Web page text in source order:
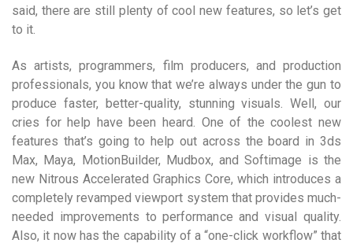
said, there are still plenty of cool new features, so let’s get
to it.
As artists, programmers, film producers, and production
professionals, you know that we’re always under the gun to
produce faster, better-quality, stunning visuals. Well, our
cries for help have been heard. One of the coolest new
features that’s going to help out across the board in 3ds
Max, Maya, MotionBuilder, Mudbox, and Softimage is the
new Nitrous Accelerated Graphics Core, which introduces a
completely revamped viewport system that provides much-
needed improvements to performance and visual quality.
Also, it now has the capability of a “one-click workflow” that